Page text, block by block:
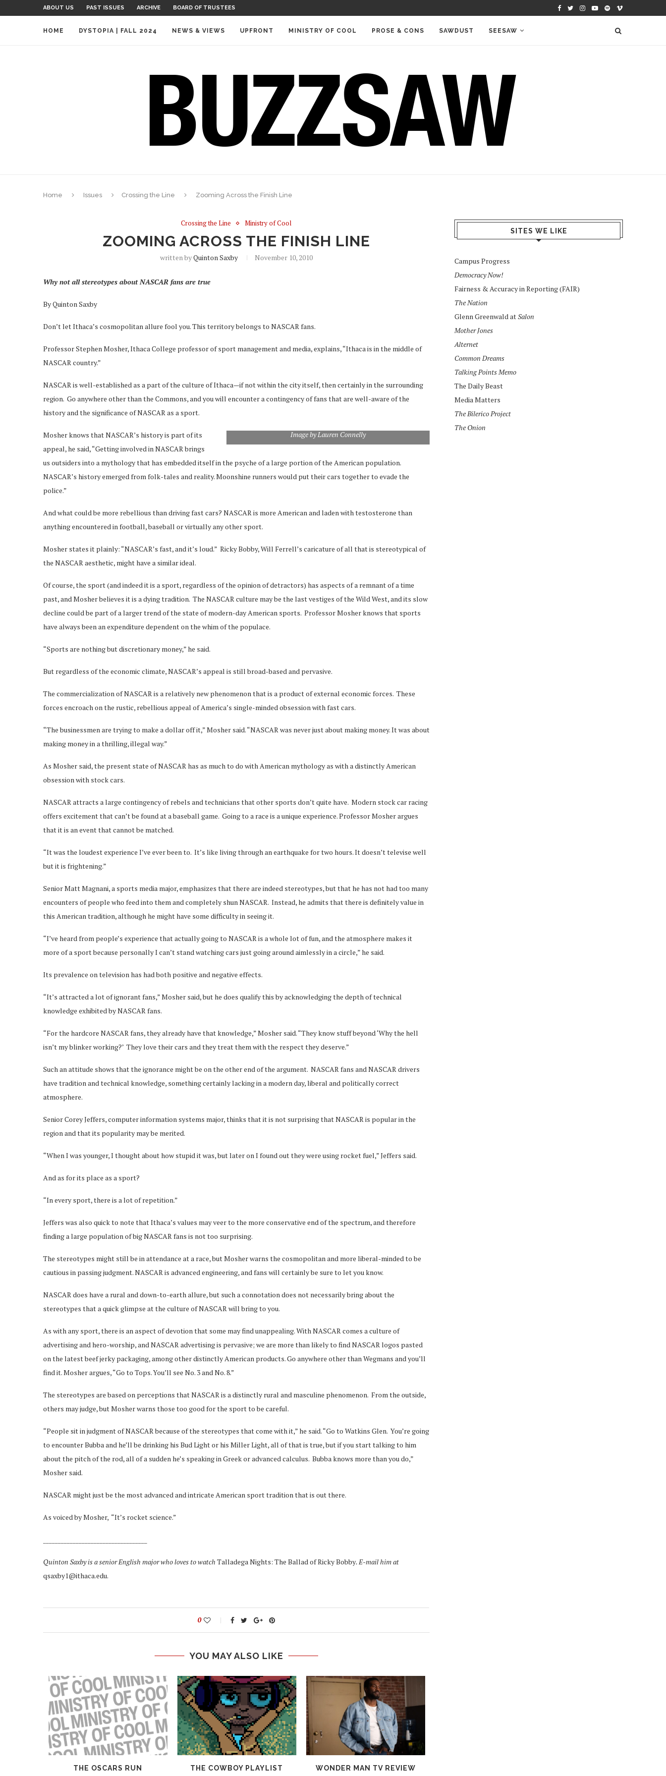
ABOUT US PAST ISSUES ARCHIVE BOARD OF TRUSTEES
HOME DYSTOPIA | FALL 2024 NEWS & VIEWS UPFRONT MINISTRY OF COOL PROSE & CONS SAWDUST SEESAW
Home Issues Crossing the Line Zooming Across the Finish Line
Crossing the Line Ministry of Cool
ZOOMING ACROSS THE FINISH LINE
written byQuinton Saxby November 10, 2010
Why not all stereotypes about NASCAR fans are true
By Quinton Saxby
Don’t let Ithaca’s cosmopolitan allure fool you. This territory belongs to NASCAR fans.
Professor Stephen Mosher, Ithaca College professor of sport management and media, explains, “Ithaca is in the middle of
NASCAR country.”
NASCAR is well-established as a part of the culture of Ithaca—if not within the city itself, then certainly in the surrounding
region. Go anywhere other than the Commons, and you will encounter a contingency of fans that are well-aware of the
history and the significance of NASCAR as a sport.
Image by Lauren Connelly
Mosher knows that NASCAR’s history is part of its
appeal, he said, “Getting involved in NASCAR brings
us outsiders into a mythology that has embedded itself in the psyche of a large portion of the American population.
NASCAR’s history emerged from folk-tales and reality. Moonshine runners would put their cars together to evade the
police.”
And what could be more rebellious than driving fast cars? NASCAR is more American and laden with testosterone than
anything encountered in football, baseball or virtually any other sport.
Mosher states it plainly: “NASCAR’s fast, and it’s loud.” Ricky Bobby, Will Ferrell’s caricature of all that is stereotypical of
the NASCAR aesthetic, might have a similar ideal.
Of course, the sport (and indeed it is a sport, regardless of the opinion of detractors) has aspects of a remnant of a time
past, and Mosher believes it is a dying tradition. The NASCAR culture may be the last vestiges of the Wild West, and its slow
decline could be part of a larger trend of the state of modern-day American sports. Professor Mosher knows that sports
have always been an expenditure dependent on the whim of the populace.
“Sports are nothing but discretionary money,” he said.
But regardless of the economic climate, NASCAR’s appeal is still broad-based and pervasive.
The commercialization of NASCAR is a relatively new phenomenon that is a product of external economic forces. These
forces encroach on the rustic, rebellious appeal of America’s single-minded obsession with fast cars.
“The businessmen are trying to make a dollar off it,” Mosher said. “NASCAR was never just about making money. It was about
making money in a thrilling, illegal way.”
As Mosher said, the present state of NASCAR has as much to do with American mythology as with a distinctly American
obsession with stock cars.
NASCAR attracts a large contingency of rebels and technicians that other sports don’t quite have. Modern stock car racing
offers excitement that can’t be found at a baseball game. Going to a race is a unique experience. Professor Mosher argues
that it is an event that cannot be matched.
“It was the loudest experience I’ve ever been to. It’s like living through an earthquake for two hours. It doesn’t televise well
but it is frightening.”
Senior Matt Magnani, a sports media major, emphasizes that there are indeed stereotypes, but that he has not had too many
encounters of people who feed into them and completely shun NASCAR. Instead, he admits that there is definitely value in
this American tradition, although he might have some difficulty in seeing it.
“I’ve heard from people’s experience that actually going to NASCAR is a whole lot of fun, and the atmosphere makes it
more of a sport because personally I can’t stand watching cars just going around aimlessly in a circle,” he said.
Its prevalence on television has had both positive and negative effects.
“It’s attracted a lot of ignorant fans,” Mosher said, but he does qualify this by acknowledging the depth of technical
knowledge exhibited by NASCAR fans.
“For the hardcore NASCAR fans, they already have that knowledge,” Mosher said. “They know stuff beyond ‘Why the hell
isn’t my blinker working?’ They love their cars and they treat them with the respect they deserve.”
Such an attitude shows that the ignorance might be on the other end of the argument. NASCAR fans and NASCAR drivers
have tradition and technical knowledge, something certainly lacking in a modern day, liberal and politically correct
atmosphere.
Senior Corey Jeffers, computer information systems major, thinks that it is not surprising that NASCAR is popular in the
region and that its popularity may be merited.
“When I was younger, I thought about how stupid it was, but later on I found out they were using rocket fuel,” Jeffers said.
And as for its place as a sport?
“In every sport, there is a lot of repetition.”
Jeffers was also quick to note that Ithaca’s values may veer to the more conservative end of the spectrum, and therefore
finding a large population of big NASCAR fans is not too surprising.
The stereotypes might still be in attendance at a race, but Mosher warns the cosmopolitan and more liberal-minded to be
cautious in passing judgment. NASCAR is advanced engineering, and fans will certainly be sure to let you know.
NASCAR does have a rural and down-to-earth allure, but such a connotation does not necessarily bring about the
stereotypes that a quick glimpse at the culture of NASCAR will bring to you.
As with any sport, there is an aspect of devotion that some may find unappealing. With NASCAR comes a culture of
advertising and hero-worship, and NASCAR advertising is pervasive; we are more than likely to find NASCAR logos pasted
on the latest beef jerky packaging, among other distinctly American products. Go anywhere other than Wegmans and you’ll
find it. Mosher argues, “Go to Tops. You’ll see No. 3 and No. 8.”
The stereotypes are based on perceptions that NASCAR is a distinctly rural and masculine phenomenon. From the outside,
others may judge, but Mosher warns those too good for the sport to be careful.
“People sit in judgment of NASCAR because of the stereotypes that come with it,” he said. “Go to Watkins Glen. You’re going
to encounter Bubba and he’ll be drinking his Bud Light or his Miller Light, all of that is true, but if you start talking to him
about the pitch of the rod, all of a sudden he’s speaking in Greek or advanced calculus. Bubba knows more than you do,”
Mosher said.
NASCAR might just be the most advanced and intricate American sport tradition that is out there.
As voiced by Mosher, “It’s rocket science.”
Quinton Saxby is a senior English major who loves to watch Talladega Nights: The Ballad of Ricky Bobby. E-mail him at
qsaxby1@ithaca.edu.
0
YOU MAY ALSO LIKE
THE OSCARS RUN THE COWBOY PLAYLIST WONDER MAN TV REVIEW
SITES WE LIKE
Campus Progress
Democracy Now!
Fairness & Accuracy in Reporting (FAIR)
The Nation
Glenn Greenwald atSalon
Mother Jones
Alternet
Common Dreams
Talking Points Memo
The Daily Beast
Media Matters
The Bilerico Project
The Onion